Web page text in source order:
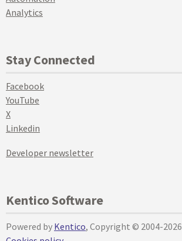
Analytics
Stay Connected
Facebook
YouTube
X
Linkedin
Developer newsletter
Kentico Software
Powered by Kentico, Copyright © 2004-2026